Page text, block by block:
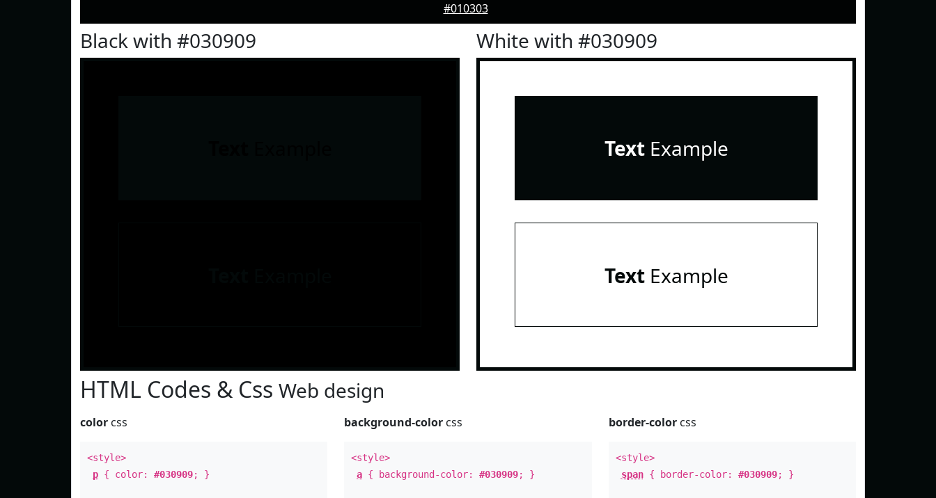
#010303
Black with #030909 White with #030909
TextExample
TextExample
HTML Codes & Css Web design
color css
<style>
p { color: #030909; }
background-color css
<style>
a { background-color:#030909; }
border-colorcss
<style>
span{ border-color: #030909; }